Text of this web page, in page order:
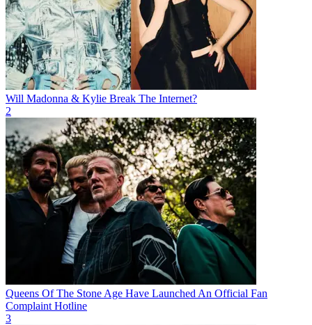
Will Madonna & Kylie Break The Internet?
2
Queens Of The Stone Age Have Launched An Official Fan
Complaint Hotline
3